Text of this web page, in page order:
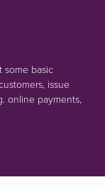
basic
issue
online payments,